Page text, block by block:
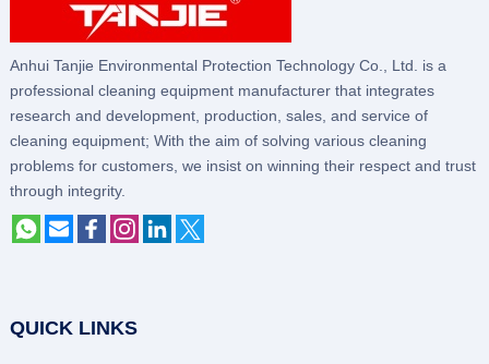
Anhui Tanjie Environmental Protection Technology Co., Ltd. is a
professional cleaning equipment manufacturer that integrates
research and development, production, sales, and service of
cleaning equipment; With the aim of solving various cleaning
problems for customers, we insist on winning their respect and trust
through integrity.
QUICK LINKS